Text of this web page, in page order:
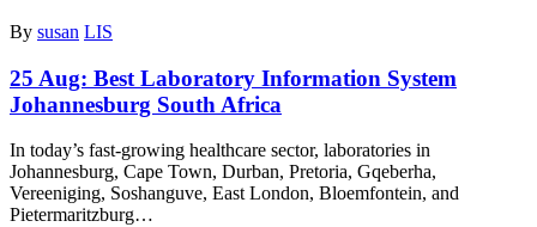
By susan LIS
25 Aug: Best Laboratory Information System
Johannesburg South Africa
In today’s fast-growing healthcare sector, laboratories in
Johannesburg, Cape Town, Durban, Pretoria, Gqeberha,
Vereeniging, Soshanguve, East London, Bloemfontein, and
Pietermaritzburg…